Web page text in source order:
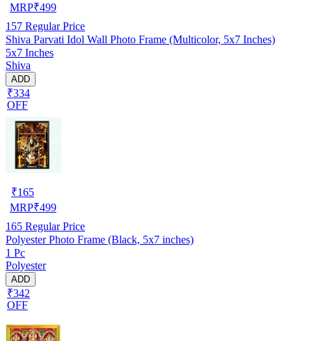
MRP₹499
157 Regular Price
Shiva Parvati Idol Wall Photo Frame (Multicolor, 5x7 Inches)
5x7 Inches
Shiva
ADD
₹334
OFF
₹165
MRP₹499
165 Regular Price
Polyester Photo Frame (Black, 5x7 inches)
1 Pc
Polyester
ADD
₹342
OFF